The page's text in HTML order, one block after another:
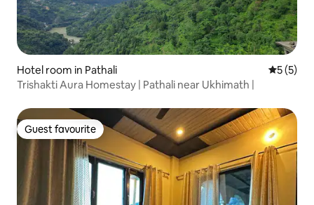
Hotel room in Pathali 5 out of
5 (5)
Trishakti Aura Homestay | Pathali near Ukhimath |
Guest favourite
Guest favourite